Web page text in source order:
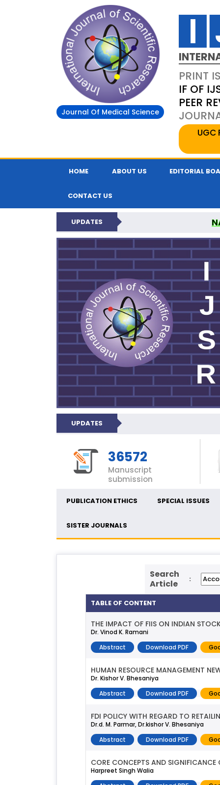
Journal Of Medical Science
PRINT
IF OF
PEER
UGC
HOME ABOUT US EDITORIAL
CONTACT US
UPDATES
INTERNATIONAL
UPDATES
36572
Manuscript
submission
PUBLICATION ETHICS SPECIAL ISSUES
SISTER JOURNALS
Search
Article
:
TABLE OF CONTENT
THE IMPACT OF FIIS ON INDIAN
Dr. Vinod K. Ramani
Abstract
Download PDF
HUMAN RESOURCE MANAGEMENT
Dr. Kishor V. Bhesaniya
Abstract
Download PDF
FDI POLICY WITH REGARD TO
Dr.d. M. Parmar, Dr.kishor V. Bhesaniya
Abstract
Download PDF
CORE CONCEPTS AND SIGNIFICANCE
Harpreet Singh Walia